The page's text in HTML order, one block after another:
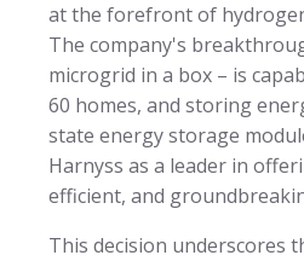
at the forefront of
The company's
microgrid in a box – is
60 homes, and storing
state energy storage
Harnyss as a leader in
efficient, and
This decision underscores